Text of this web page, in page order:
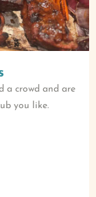
a crowd and are
you like.